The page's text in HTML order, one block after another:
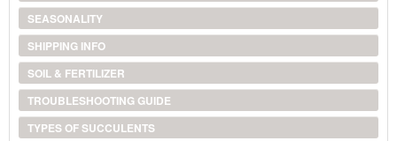
SEASONALITY
SHIPPING INFO
SOIL & FERTILIZER
TROUBLESHOOTING GUIDE
TYPES OF SUCCULENTS